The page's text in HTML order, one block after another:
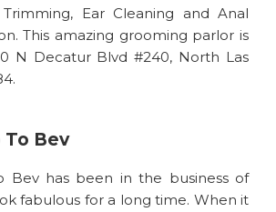
Ear Cleaning and Anal
This amazing grooming parlor is
N Decatur Blvd #240, North Las
To Bev
Bev has been in the business of
fabulous for a long time. When it